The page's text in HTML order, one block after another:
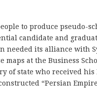
to produce pseudo-
candidate and
needed its alliance with
maps at the Business
of state who received his
“Persian